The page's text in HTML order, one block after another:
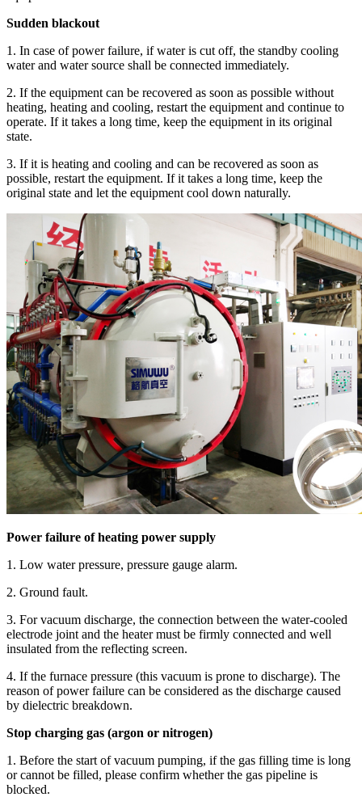
Sudden blackout
1. In case of power failure, if water is cut off, the standby cooling
water and water source shall be connected immediately.
2. If the equipment can be recovered as soon as possible without
heating, heating and cooling, restart the equipment and continue to
operate. If it takes a long time, keep the equipment in its original
state.
3. If it is heating and cooling and can be recovered as soon as
possible, restart the equipment. If it takes a long time, keep the
original state and let the equipment cool down naturally.
Power failure of heating power supply
1. Low water pressure, pressure gauge alarm.
2. Ground fault.
3. For vacuum discharge, the connection between the water-cooled
electrode joint and the heater must be firmly connected and well
insulated from the reflecting screen.
4. If the furnace pressure (this vacuum is prone to discharge). The
reason of power failure can be considered as the discharge caused
by dielectric breakdown.
Stop charging gas (argon or nitrogen)
1. Before the start of vacuum pumping, if the gas filling time is long
or cannot be filled, please confirm whether the gas pipeline is
blocked.